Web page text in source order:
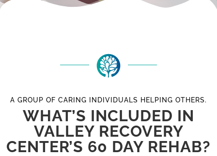
A GROUP OF CARING INDIVIDUALS HELPING OTHERS.
WHAT’S INCLUDED IN
VALLEY RECOVERY
CENTER’S 60 DAY REHAB?